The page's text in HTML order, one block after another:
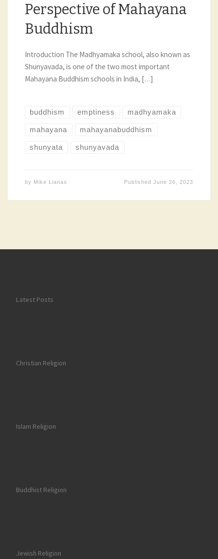
Perspective of Mahayana
Buddhism
Introduction The Madhyamaka school, also known as
Shunyavada, is one of the two most important
Mahayana Buddhism schools in India, […]
buddhism emptiness madhyamaka
mahayana mahayanabuddhism
shunyata shunyavada
by Mike Lianas PublishedJune 26, 2023
Latest Posts
Christian Religion
Islam Religion
Buddhist Religion
Jewish Religion